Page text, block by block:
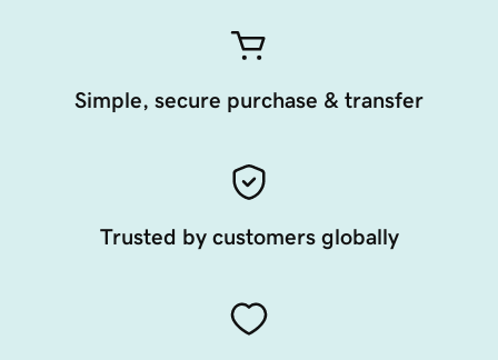
Simple, secure purchase & transfer
Trusted by customers globally